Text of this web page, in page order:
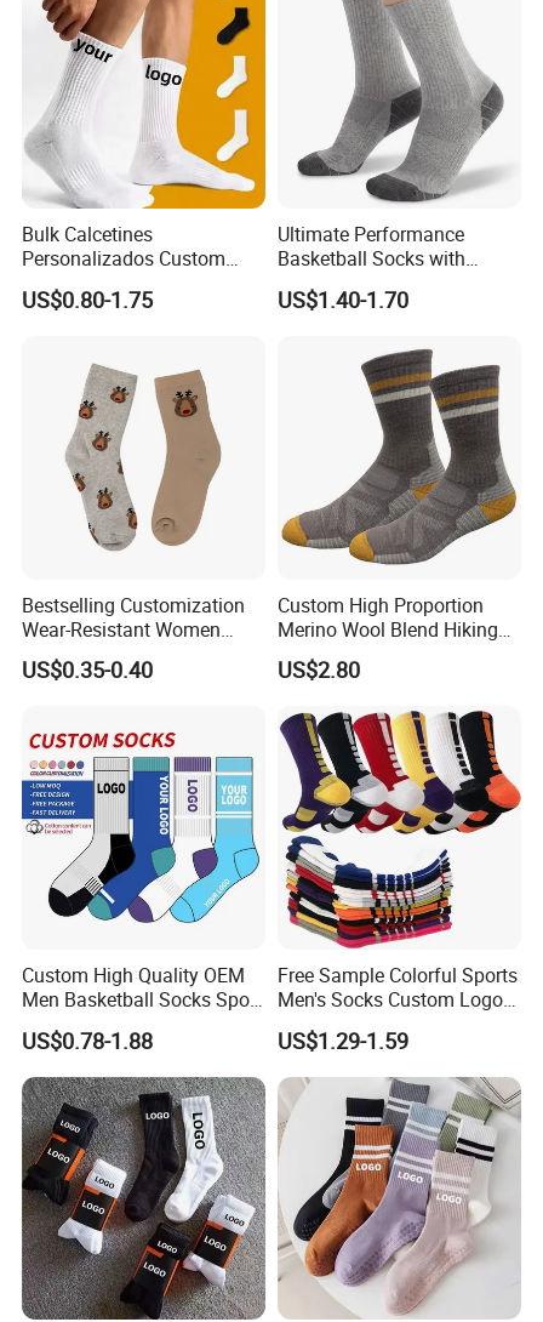
Bulk Calcetines
Personalizados Custom
Logo Design Men Sports
Cotton Socks with Non Slip
US$0.80-1.75
Ultimate Performance
Basketball Socks with
Customized Logo and Arch
Support
US$1.40-1.70
Bestselling Customization
Wear-Resistant Women
Boat Socks for Everyday
Leisure and Business
US$0.35-0.40
Custom High Proportion
Merino Wool Blend Hiking
Socks Warm Cushion
Outdoor Sports Socks for
US$2.80
Custom High Quality OEM
Men Basketball Socks Sport
Socks
US$0.78-1.88
Free Sample Colorful Sports
Men's Socks Custom Logo
Ribbed Cotton Socks
Basketball Sports Men's
Children's Socks
US$1.29-1.59